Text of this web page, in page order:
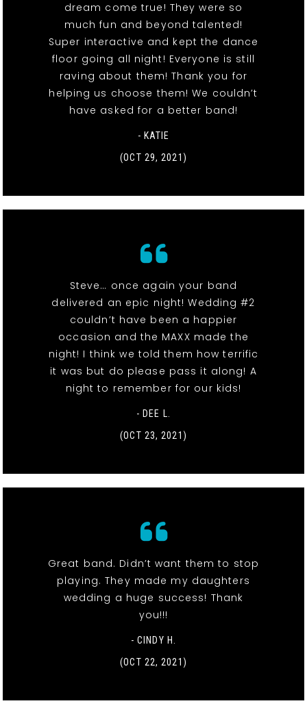
dream come true! They were so
much fun and beyond talented!
Super interactive and kept the dance
floor going all night! Everyone is still
raving about them! Thank you for
helping us choose them! We couldn’t
have asked for a better band!
- KATIE
(OCT 29, 2021)
Steve… once again your band
delivered an epic night! Wedding #2
couldn’t have been a happier
occasion and the MAXX made the
night! I think we told them how terrific
it was but do please pass it along! A
night to remember for our kids!
- DEE L.
(OCT 23, 2021)
Great band. Didn’t want them to stop
playing. They made my daughters
wedding a huge success! Thank
you!!!
- CINDY H.
(OCT 22, 2021)